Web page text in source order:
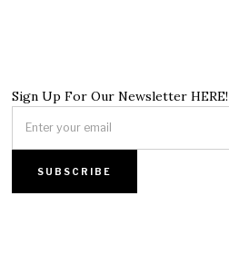
Sign Up For Our Newsletter HERE!